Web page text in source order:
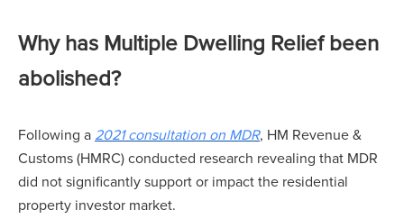
Why has Multiple Dwelling Relief been
abolished?
Following a 2021 consultation on MDR, HM Revenue &
Customs (HMRC) conducted research revealing that MDR
did not significantly support or impact the residential
property investor market.